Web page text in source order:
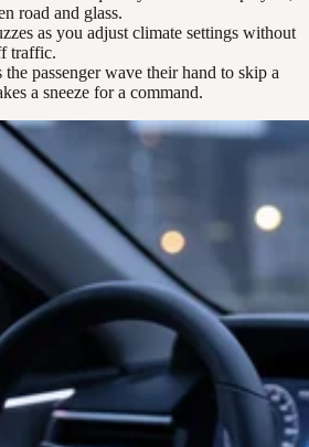
road and glass.
as you adjust climate settings without
traffic.
the passenger wave their hand to skip a
a sneeze for a command.